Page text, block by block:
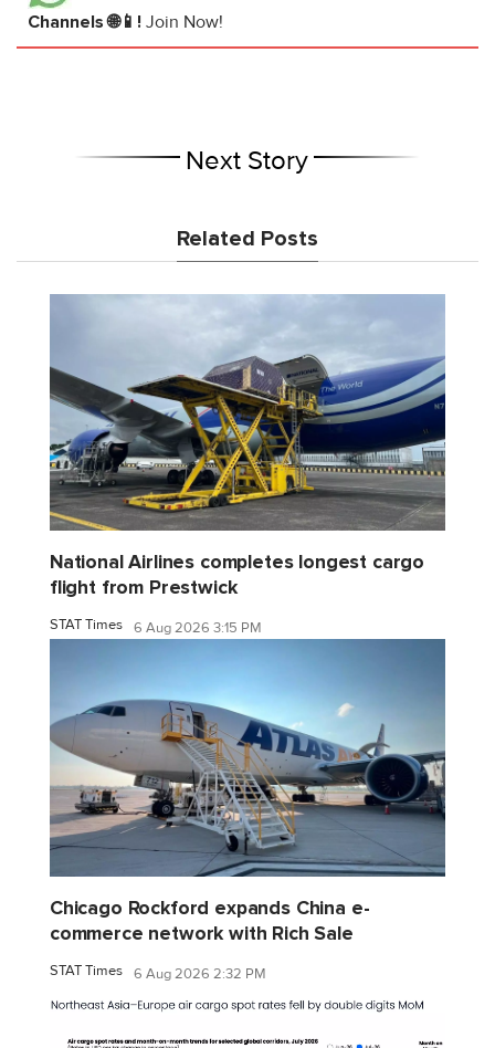
Channels 🌐📱! Join Now!
Next Story
Related Posts
National Airlines completes longest cargo
flight from Prestwick
STAT Times 6 Aug 2026 3:15 PM
Chicago Rockford expands China e-
commerce network with Rich Sale
STAT Times 6 Aug 2026 2:32 PM